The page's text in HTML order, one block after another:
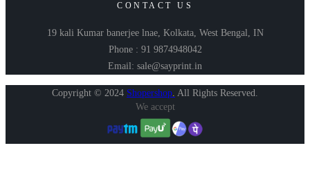
CONTACT US
19 kali Kumar banerjee lnae, Kolkata, West Bengal, IN
Phone : 91 9874948042
Email: sale@sayprint.in
Copyright © 2024 Shopershop All Rights Reserved.
We accept